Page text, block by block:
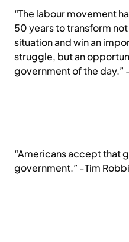
“The labour movement
50 years to transform
situation and win an
struggle, but an
government of the day.”
“Americans accept that
government.” -Tim